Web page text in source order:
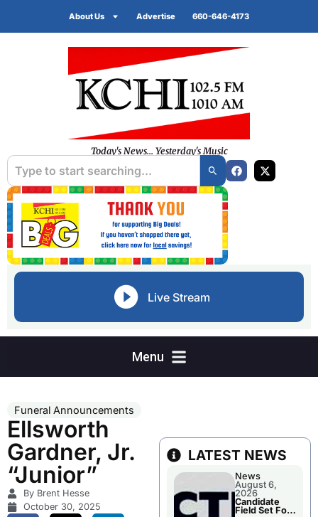
About Us Advertise 660-646-4173
Today's News... Yesterday's Music
Live Stream
Funeral Announcements
Ellsworth
Gardner, Jr.
“Junior”
By Brent Hesse
October 30, 2025
LATEST NEWS
News
August 6,
2026
Candidate
Field Set For